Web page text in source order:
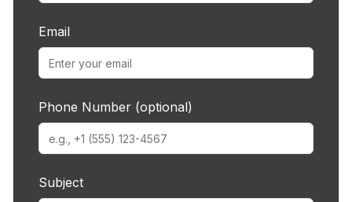
Email
Phone Number (optional)
Subject